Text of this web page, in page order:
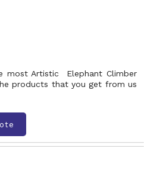
most Artistic Elephant Climber
products that you get from us